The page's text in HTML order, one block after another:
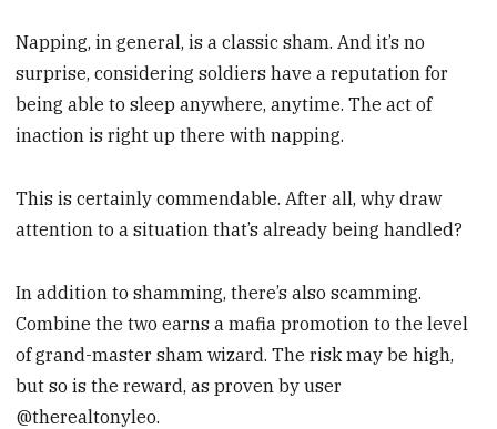
Napping, in general, is a classic sham. And it’s no
surprise, considering soldiers have a reputation for
being able to sleep anywhere, anytime. The act of
inaction is right up there with napping.
This is certainly commendable. After all, why draw
attention to a situation that’s already being handled?
In addition to shamming, there’s also scamming.
Combine the two earns a mafia promotion to the level
of grand-master sham wizard. The risk may be high,
but so is the reward, as proven by user
@therealtonyleo.